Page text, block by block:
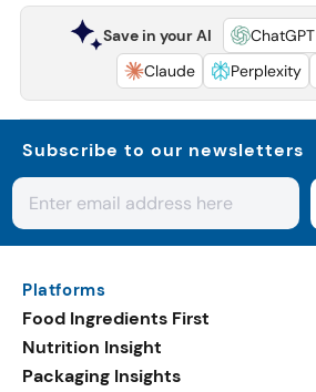
Save in your AI ChatGPT
Claude
Perplexity
Subscribe to our newsletters
Platforms
Food Ingredients First
Nutrition Insight
Packaging Insights